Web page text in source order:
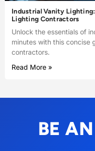
Industrial Vanity
Lighting Contractors
Unlock the essentials of
minutes with this concise
contractors.
Read More »
BE